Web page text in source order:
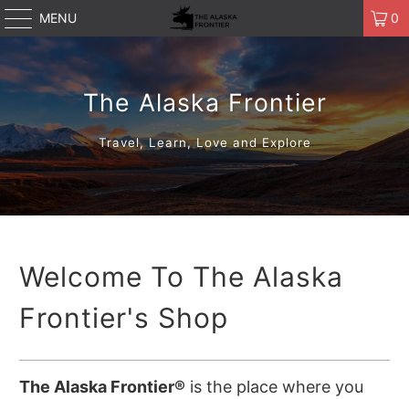
MENU 0
The Alaska Frontier
Travel, Learn, Love and Explore
Welcome To The Alaska
Frontier's Shop
The Alaska Frontier® is the place where you